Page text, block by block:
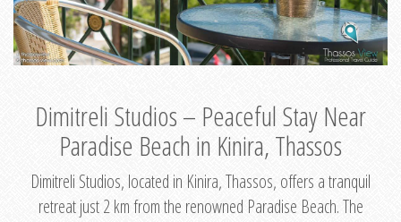
Dimitreli Studios – Peaceful Stay Near
Paradise Beach in Kinira, Thassos
Dimitreli Studios, located in Kinira, Thassos, offers a tranquil
retreat just 2 km from the renowned Paradise Beach. The